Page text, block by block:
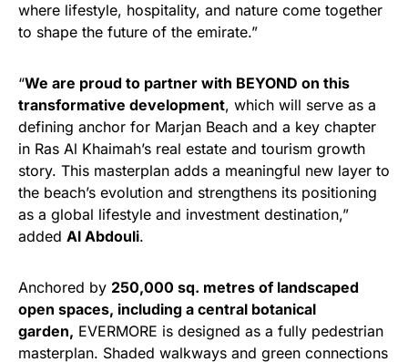
where lifestyle, hospitality, and nature come together
to shape the future of the emirate.”
“We are proud to partner with BEYOND on this
transformative development, which will serve as a
defining anchor for Marjan Beach and a key chapter
in Ras Al Khaimah’s real estate and tourism growth
story. This masterplan adds a meaningful new layer to
the beach’s evolution and strengthens its positioning
as a global lifestyle and investment destination,”
added Al Abdouli.
Anchored by 250,000 sq. metres of landscaped
open spaces, including a central botanical
garden, EVERMORE is designed as a fully pedestrian
masterplan. Shaded walkways and green connections